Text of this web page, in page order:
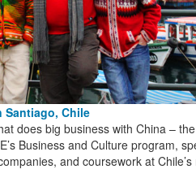
Santiago, Chile
does big business with China –
Business and Culture program,
and coursework at